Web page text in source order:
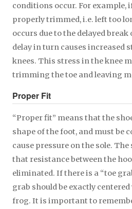
conditions occur. For example,
properly trimmed, i.e. left too
occurs due to the delayed
delay in turn causes increased
knees. This stress in the knee
trimming the toe and leaving
Proper Fit
“Proper fit” means that the
shape of the foot, and must be
cause pressure on the sole. The
that resistance between the
eliminated. If there is a “toe
grab should be exactly
frog. It is important to